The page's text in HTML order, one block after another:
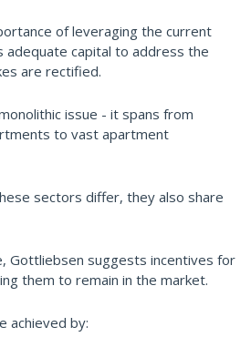
of leveraging the current
capital to address the
are rectified.
issue - it spans from
to vast apartment
sectors differ, they also share
Gottliebsen suggests incentives for
them to remain in the market.
achieved by: